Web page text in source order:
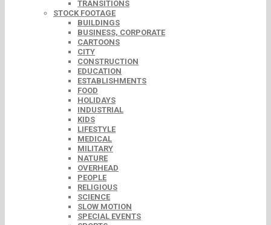
TRANSITIONS
STOCK FOOTAGE
BUILDINGS
BUSINESS, CORPORATE
CARTOONS
CITY
CONSTRUCTION
EDUCATION
ESTABLISHMENTS
FOOD
HOLIDAYS
INDUSTRIAL
KIDS
LIFESTYLE
MEDICAL
MILITARY
NATURE
OVERHEAD
PEOPLE
RELIGIOUS
SCIENCE
SLOW MOTION
SPECIAL EVENTS